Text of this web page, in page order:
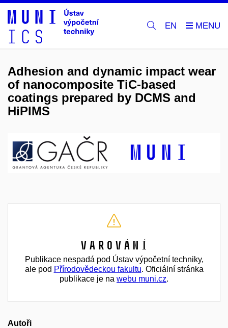
EN
Adhesion and dynamic impact wear
of nanocomposite TiC-based
coatings prepared by DCMS and
HiPIMS
Varování
Publikace nespadá pod Ústav výpočetní techniky,
ale pod Přírodovědeckou fakultu. Oficiální stránka
publikace je na webu muni.cz.
Autoři